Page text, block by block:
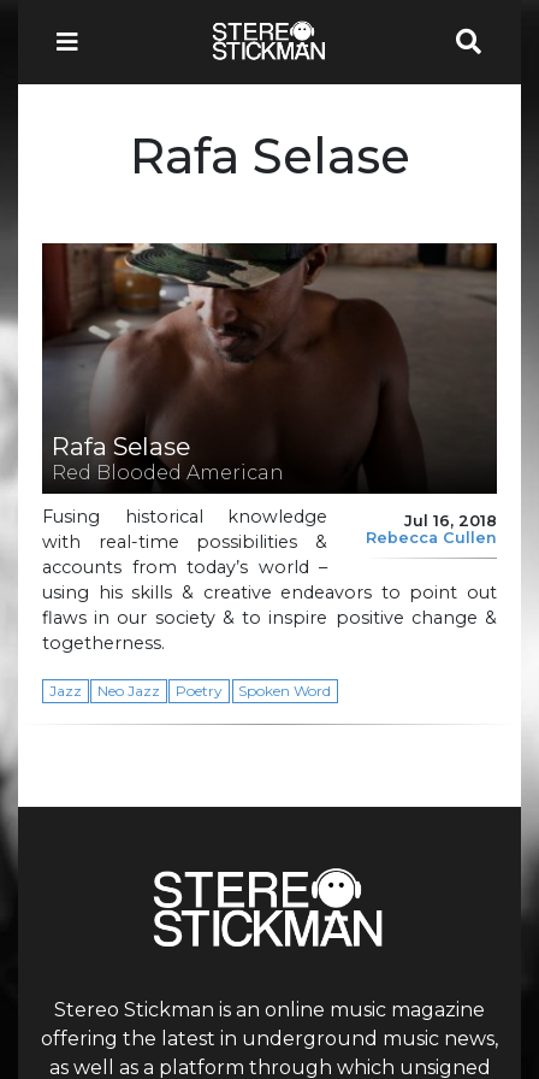
Rafa Selase
Rafa Selase
Red Blooded American
Jul 16, 2018
Rebecca Cullen
Fusing historical knowledge
with real-time possibilities &
accounts from today’s world –
using his skills & creative endeavors to point out
flaws in our society & to inspire positive change &
togetherness.
Jazz Neo Jazz Poetry Spoken Word
Stereo Stickman is an online music magazine
offering the latest in underground music news,
as well as a platform through which unsigned